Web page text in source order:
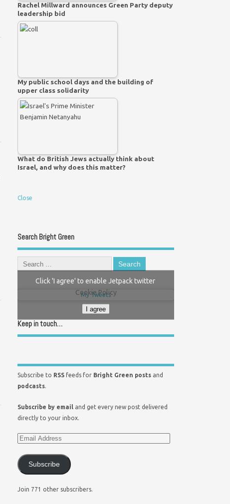
Rachel Millward announces Green Party deputy
leadership bid
My public school days and the building of
upper class solidarity
What do British Jews actually think about
Israel, and why does this matter?
Close
Search Bright Green
My Tweets
Click 'I agree' to enable Jetpack twitter
Cookie Policy
I agree
Keep in touch…
Subscribe to RSS feeds for Bright Green posts and
podcasts.
Subscribe by email and get every new post delivered
directly to your inbox.
Subscribe
Join 771 other subscribers.